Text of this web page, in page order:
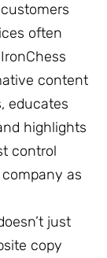
often
content
educates
highlights
control
as
just
copy